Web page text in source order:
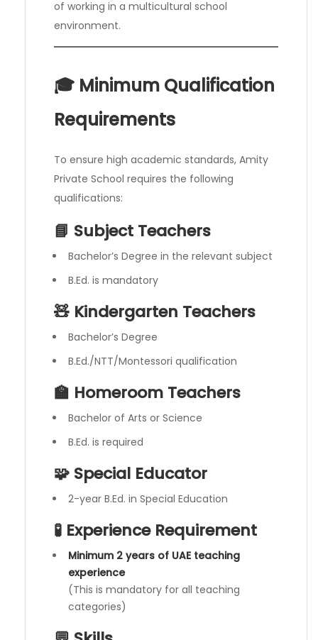
of working in a multicultural school
environment.
🎓 Minimum Qualification
Requirements
To ensure high academic standards, Amity
Private School requires the following
qualifications:
📘 Subject Teachers
Bachelor’s Degree in the relevant subject
B.Ed. is mandatory
🧸 Kindergarten Teachers
Bachelor’s Degree
B.Ed./NTT/Montessori qualification
🏫 Homeroom Teachers
Bachelor of Arts or Science
B.Ed. is required
🧩 Special Educator
2-year B.Ed. in Special Education
🧪 Experience Requirement
Minimum 2 years of UAE teaching
experience
(This is mandatory for all teaching
categories)